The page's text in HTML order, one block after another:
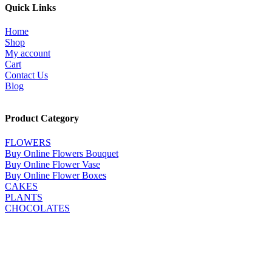
Quick Links
Home
Shop
My account
Cart
Contact Us
Blog
Product Category
FLOWERS
Buy Online Flowers Bouquet
Buy Online Flower Vase
Buy Online Flower Boxes
CAKES
PLANTS
CHOCOLATES